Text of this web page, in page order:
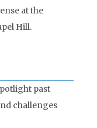
at the
Hill.
past
challenges